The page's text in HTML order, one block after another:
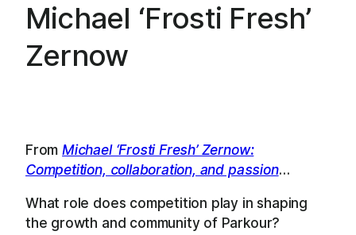
Michael ‘Frosti Fresh’
Zernow
FromMichael ‘Frosti Fresh’ Zernow:
Competition, collaboration, and passion…
What role does competition play in shaping
the growth and community of Parkour?